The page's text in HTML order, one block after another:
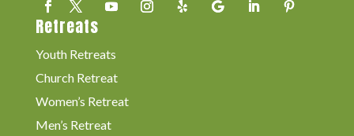
Retreats
Youth Retreats
Church Retreat
Women’s Retreat
Men’s Retreat